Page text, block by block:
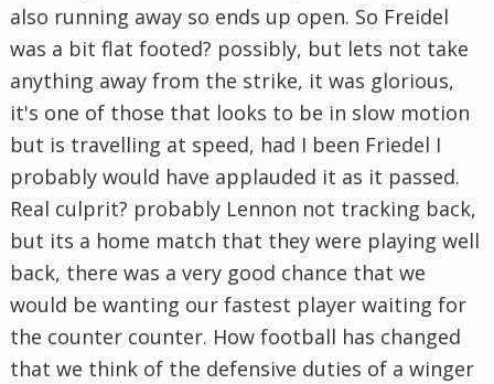
also running away so ends up open. So Freidel
was a bit flat footed? possibly, but lets not take
anything away from the strike, it was glorious,
it's one of those that looks to be in slow motion
but is travelling at speed, had I been Friedel I
probably would have applauded it as it passed.
Real culprit? probably Lennon not tracking back,
but its a home match that they were playing well
back, there was a very good chance that we
would be wanting our fastest player waiting for
the counter counter. How football has changed
that we think of the defensive duties of a winger